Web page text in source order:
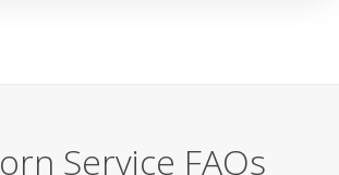
Service FAQs